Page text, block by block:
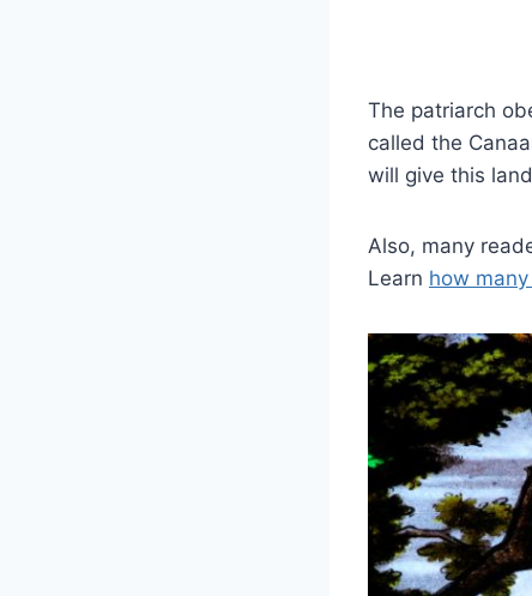
The patriarch
called the
will give this
Also, many
Learn how